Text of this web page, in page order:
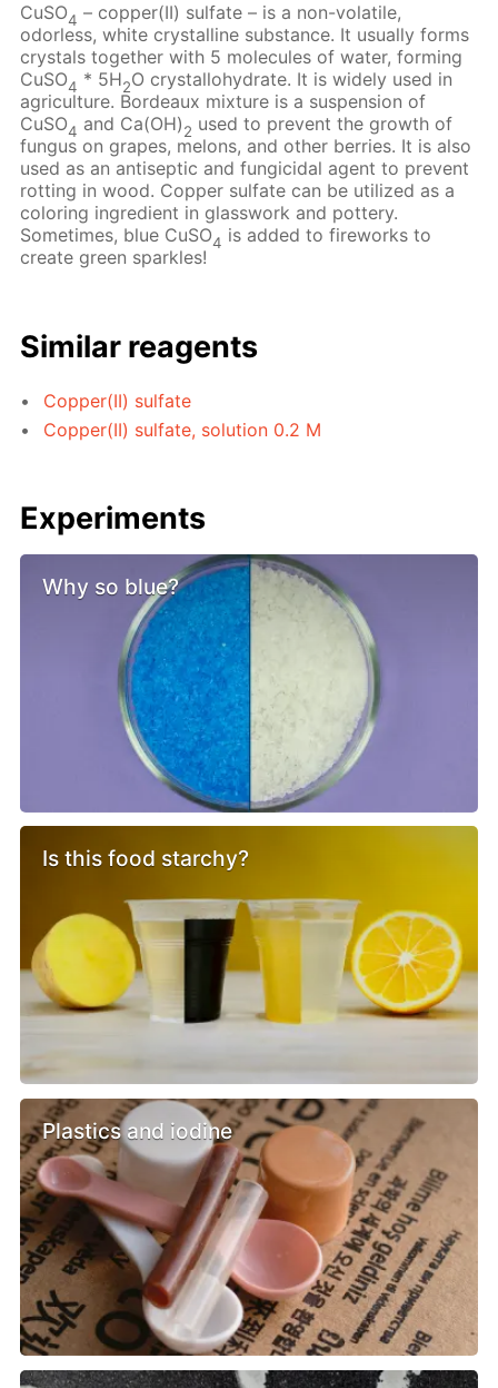
CuSO4 – copper(II) sulfate – is a non-volatile,
odorless, white crystalline substance. It usually forms
crystals together with 5 molecules of water, forming
CuSO4 * 5H2O crystallohydrate. It is widely used in
agriculture. Bordeaux mixture is a suspension of
CuSO4 and Ca(OH)2 used to prevent the growth of
fungus on grapes, melons, and other berries. It is also
used as an antiseptic and fungicidal agent to prevent
rotting in wood. Copper sulfate can be utilized as a
coloring ingredient in glasswork and pottery.
Sometimes, blue CuSO4 is added to fireworks to
create green sparkles!
Similar reagents
Copper(II) sulfate
Copper(II) sulfate, solution 0.2 M
Experiments
Why so blue?
Is this food starchy?
Plastics and iodine